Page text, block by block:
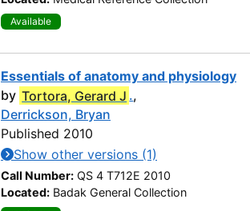
Available
Essentials of anatomy and physiology
by Tortora, Gerard J .,
Derrickson, Bryan
Published 2010
Show other versions (1)
Call Number: QS 4 T712E 2010
Located: Badak General Collection